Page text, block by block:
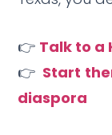
👉 Talk to a
👉 Start
diaspora